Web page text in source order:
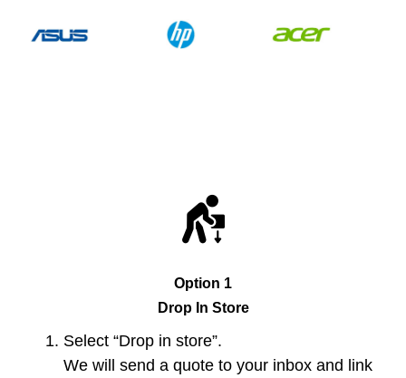
Option 1
Drop In Store
Select “Drop in store”.
We will send a quote to your inbox and link